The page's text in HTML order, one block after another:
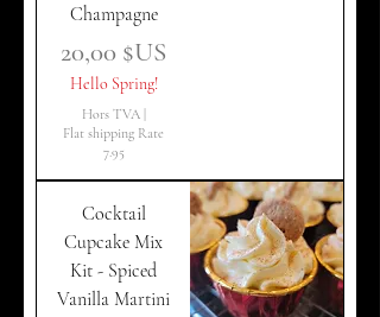
Champagne
Prix
20,00 $US
Hello Spring!
Hors TVA |
Flat shipping Rate
7.95
Cocktail
Cupcake Mix
Kit - Spiced
Vanilla Martini